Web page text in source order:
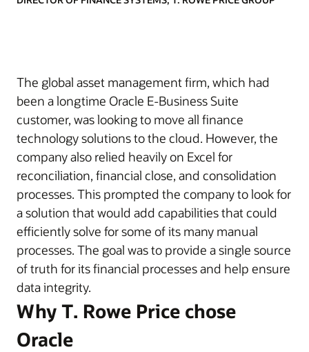
The global asset management firm, which had
been a longtime Oracle E-Business Suite
customer, was looking to move all finance
technology solutions to the cloud. However, the
company also relied heavily on Excel for
reconciliation, financial close, and consolidation
processes. This prompted the company to look for
a solution that would add capabilities that could
efficiently solve for some of its many manual
processes. The goal was to provide a single source
of truth for its financial processes and help ensure
data integrity.
Why T. Rowe Price chose
Oracle